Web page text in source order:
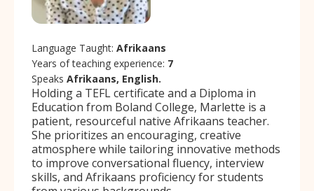
Language Taught: Afrikaans
Years of teaching experience: 7
Speaks Afrikaans, English.
Holding a TEFL certificate and a Diploma in
Education from Boland College, Marlette is a
patient, resourceful native Afrikaans teacher.
She prioritizes an encouraging, creative
atmosphere while tailoring innovative methods
to improve conversational fluency, interview
skills, and Afrikaans proficiency for students